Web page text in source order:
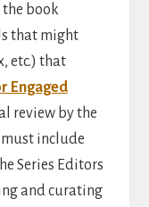
book
that might
etc.) that
Engaged
review by the
include
Series Editors
and curating